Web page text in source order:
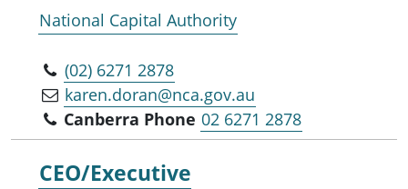
National Capital Authority
(02) 6271 2878
karen.doran@nca.gov.au
Canberra Phone 02 6271 2878
CEO/Executive